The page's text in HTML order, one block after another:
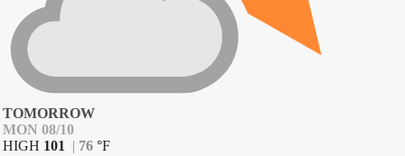
TOMORROW
MON 08/10
HIGH 101 | 76 °F